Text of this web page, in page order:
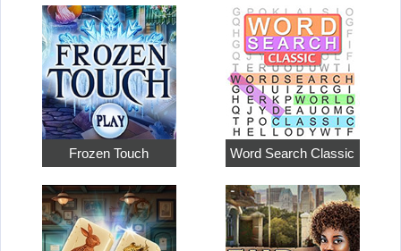
Frozen Touch Word Search Classic